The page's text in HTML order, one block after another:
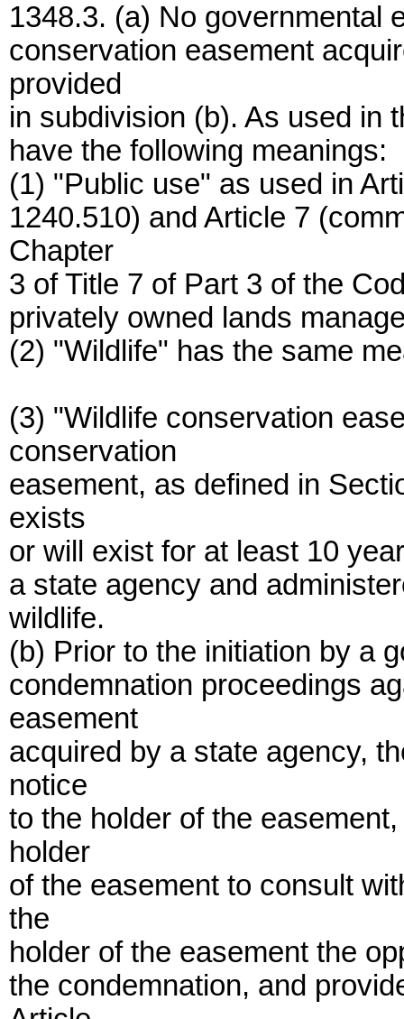
1348.3. (a) No governmental
conservation easement
provided
in subdivision (b). As used in
have the following meanings:
(1) "Public use" as used in
1240.510) and Article 7
Chapter
3 of Title 7 of Part 3 of the
privately owned lands
(2) "Wildlife" has the same
(3) "Wildlife conservation
conservation
easement, as defined in
exists
or will exist for at least 10
a state agency and
wildlife.
(b) Prior to the initiation by a
condemnation proceedings
easement
acquired by a state agency,
notice
to the holder of the
holder
of the easement to consult
the
holder of the easement the
the condemnation, and